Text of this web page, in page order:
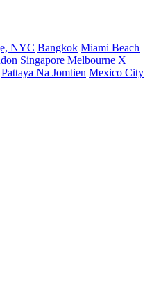
NYC Bangkok Miami Beach
Singapore Melbourne X
Pattaya Na Jomtien Mexico City